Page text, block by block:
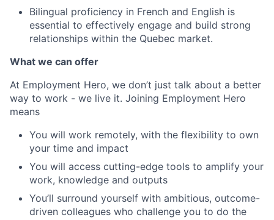
Bilingual proficiency in French and English is
essential to effectively engage and build strong
relationships within the Quebec market.
What we can offer
At Employment Hero, we don’t just talk about a better
way to work - we live it. Joining Employment Hero
means
You will work remotely, with the flexibility to own
your time and impact
You will access cutting-edge tools to amplify your
work, knowledge and outputs
You’ll surround yourself with ambitious, outcome-
driven colleagues who challenge you to do the